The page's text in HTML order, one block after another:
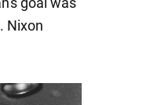
Nixon